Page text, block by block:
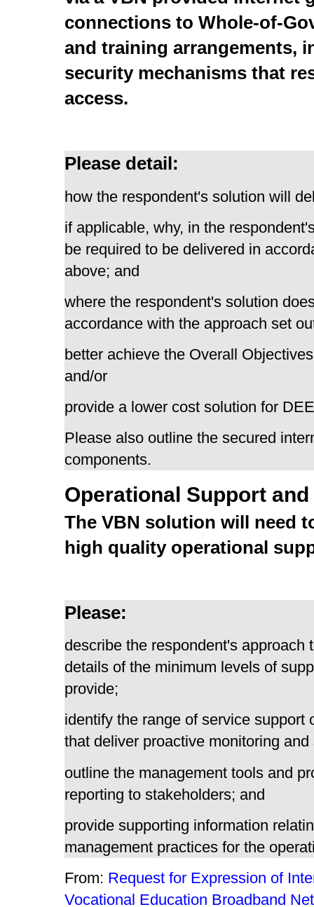
connections to Whole-of-
and training arrangements,
security mechanisms that
access.
Please detail:
how the respondent's solution will
if applicable, why, in the
be required to be delivered in
above; and
where the respondent's solution
accordance with the approach set
better achieve the Overall
and/or
provide a lower cost solution for
Please also outline the secured
components.
Operational Support
The VBN solution will need
high quality operational
Please:
describe the respondent's approach
details of the minimum levels of
provide;
identify the range of service
that deliver proactive monitoring
outline the management tools and
reporting to stakeholders; and
provide supporting information
management practices for the
From: Request for Expression of
Vocational Education Broadband